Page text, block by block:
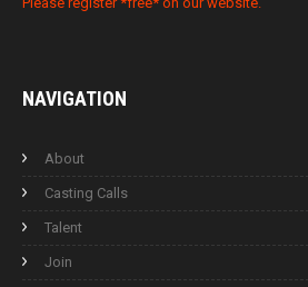
NAVIGATION
About
Casting Calls
Talent
Join